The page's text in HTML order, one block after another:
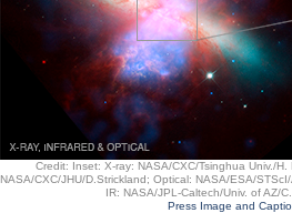
Credit: Inset: X-ray: NASA/CXC/Tsinghua Univ./
NASA/CXC/JHU/D.Strickland; Optical: NASA/ESA/
IR: NASA/JPL-Caltech/Univ. of AZ/
Press Image and